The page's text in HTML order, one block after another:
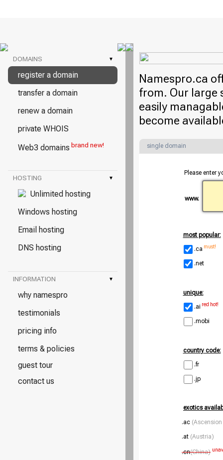
DOMAINS ▾
register a domain
transfer a domain
renew a domain
private WHOIS
Web3 domains brand new!
HOSTING ▾
Unlimited hosting
Windows hosting
Email hosting
DNS hosting
INFORMATION ▾
why namespro
testimonials
pricing info
terms & policies
guest tour
contact us
Namespro.ca
from. Our large
easily
become
single domain
Please enter
www.
most popular:
.ca must!
.net
unique:
.ai red hot!
.mobi
country code:
.fr
.jp
exotics
.ac
.at (Austria)
.cn(China)